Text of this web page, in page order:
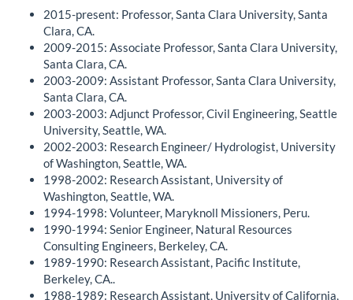
2015-present: Professor, Santa Clara University, Santa
Clara, CA.
2009-2015: Associate Professor, Santa Clara University,
Santa Clara, CA.
2003-2009: Assistant Professor, Santa Clara University,
Santa Clara, CA.
2003-2003: Adjunct Professor, Civil Engineering, Seattle
University, Seattle, WA.
2002-2003: Research Engineer/ Hydrologist, University
of Washington, Seattle, WA.
1998-2002: Research Assistant, University of
Washington, Seattle, WA.
1994-1998: Volunteer, Maryknoll Missioners, Peru.
1990-1994: Senior Engineer, Natural Resources
Consulting Engineers, Berkeley, CA.
1989-1990: Research Assistant, Pacific Institute,
Berkeley, CA..
1988-1989: Research Assistant, University of California,